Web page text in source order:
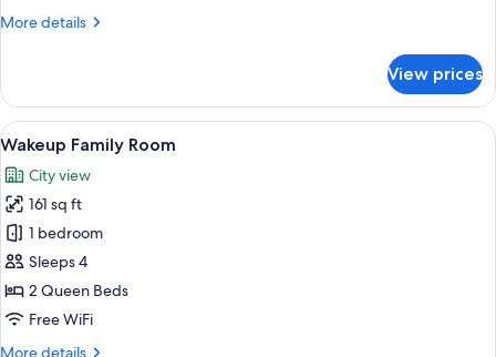
More details
More
Standard
Non
Refundable
View prices
View
all
photos
for
Wakeup
Family
Room
A compact hotel room with a single
6
Wakeup Family Room
City view
161 sq ft
1 bedroom
Sleeps 4
2 Queen Beds
Free WiFi
More details
More